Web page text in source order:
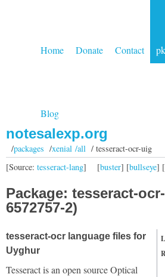
Home Donate Contact
Blog
notesalexp.org
/packages /xenial /all/ tesseract-ocr-uig
[buster] [bullseye] [
[Source: tesseract-lang]
Package: tesseract-
6572757-2)
tesseract-ocr language files for
Uyghur
Tesseract is an open source Optical